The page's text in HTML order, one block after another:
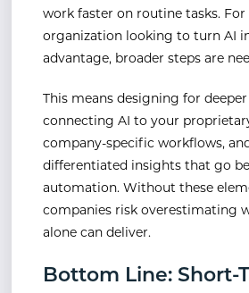
work faster on routine tasks. For
organization looking to turn AI
advantage, broader steps are
This means designing for
connecting AI to your
company-specific workflows,
differentiated insights that go
automation. Without these
companies risk overestimating
alone can deliver.
Bottom Line: Short-